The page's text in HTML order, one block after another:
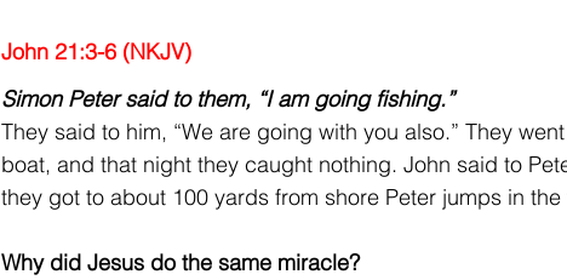
John 21:3-6 (NKJV)
Simon Peter said to them, “I am going fishing.”
They said to him, “We are going with you also.” They
boat, and that night they caught nothing. John said to
they got to about 100 yards from shore Peter jumps in
Why did Jesus do the same miracle?